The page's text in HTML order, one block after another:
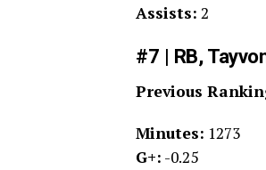
Assists: 2
#7 | RB,
Previous
Minutes: 1273
G+: -0.25